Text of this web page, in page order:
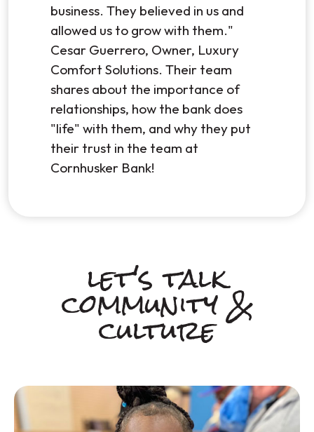
business. They believed in us and
allowed us to grow with them."
Cesar Guerrero, Owner, Luxury
Comfort Solutions. Their team
shares about the importance of
relationships, how the bank does
"life" with them, and why they put
their trust in the team at
Cornhusker Bank!
let's talk
community &
culture